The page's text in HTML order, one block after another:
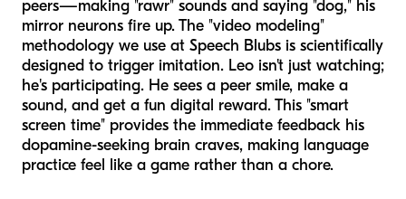
peers—making "rawr" sounds and saying "dog," his
mirror neurons fire up. The "video modeling"
methodology we use at Speech Blubs is scientifically
designed to trigger imitation. Leo isn't just watching;
he's participating. He sees a peer smile, make a
sound, and get a fun digital reward. This "smart
screen time" provides the immediate feedback his
dopamine-seeking brain craves, making language
practice feel like a game rather than a chore.